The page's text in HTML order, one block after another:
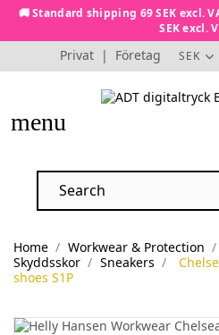
🚚 Standard shipping 69 SEK excl.
SEK excl.
Privat | Företag SEK
menu
Home Workwear & Protection
Skyddsskor
Sneakers
shoes S1P